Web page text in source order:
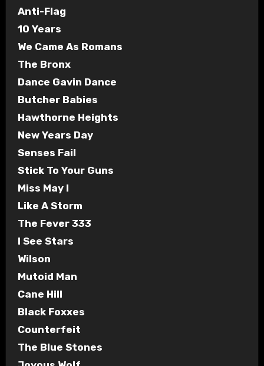
Anti-Flag
10 Years
We Came As Romans
The Bronx
Dance Gavin Dance
Butcher Babies
Hawthorne Heights
New Years Day
Senses Fail
Stick To Your Guns
Miss May I
Like A Storm
The Fever 333
I See Stars
Wilson
Mutoid Man
Cane Hill
Black Foxxes
Counterfeit
The Blue Stones